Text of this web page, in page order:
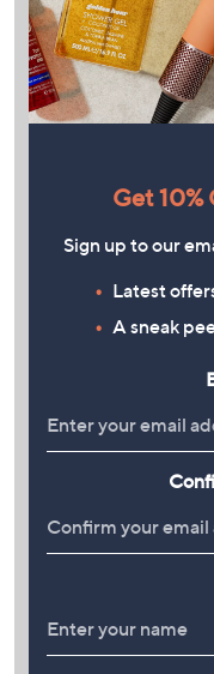
Get 10%
Sign up to our
Latest
A sneak